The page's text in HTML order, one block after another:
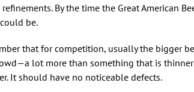
By the time the Great American
be.
that for competition, usually the bigger
lot more than something that is
It should have no noticeable defects.